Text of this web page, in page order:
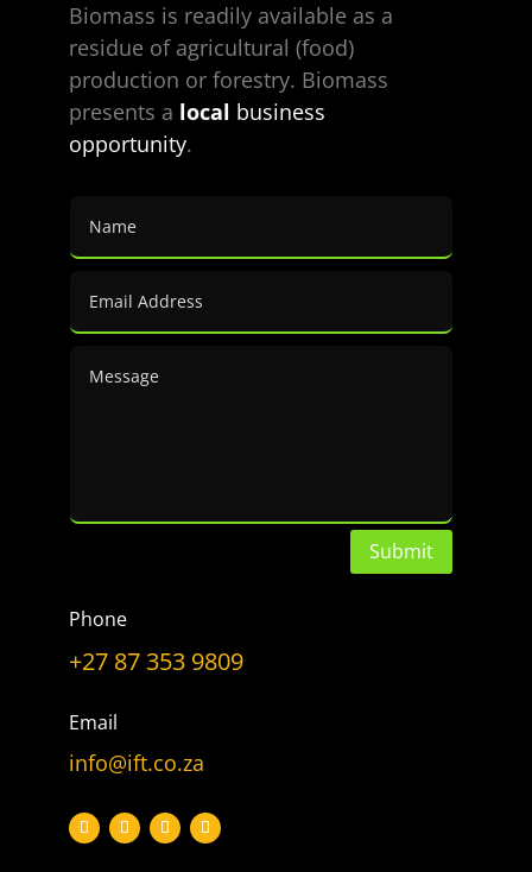
Choose a Topic
Let’s getin touch
 PO Box 301
Westville, 3630
 info@ift.co.za
Biomass is readily available as a
residue of agricultural (food)
production or forestry. Biomass
presents a local business
opportunity.
Submit
Phone
+27 87 353 9809
Email
info@ift.co.za